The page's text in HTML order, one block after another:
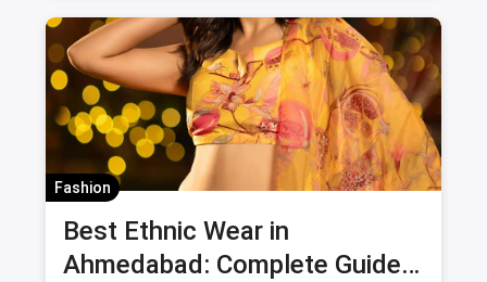
Fashion
Best Ethnic Wear in
Ahmedabad: Complete Guide